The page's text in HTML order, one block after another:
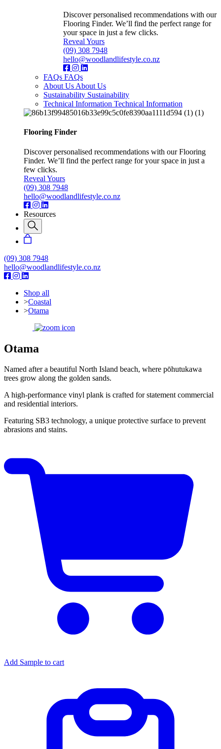
Discover personalised recommendations with our
Flooring Finder. We’ll find the perfect range for
your space in just a few clicks.
Reveal Yours
(09) 308 7948
hello@woodlandlifestyle.co.nz
FAQs FAQs
About Us About Us
Sustainability Sustainability
Technical Information Technical Information
Flooring Finder
Discover personalised recommendations with our Flooring
Finder. We’ll find the perfect range for your space in just a
few clicks.
Reveal Yours
(09) 308 7948
hello@woodlandlifestyle.co.nz
Resources
(09) 308 7948
hello@woodlandlifestyle.co.nz
Shop all
>Coastal
>Otama
Otama
Named after a beautiful North Island beach, where pōhutukawa
trees grow along the golden sands.
A high-performance vinyl plank is crafted for statement commercial
and residential interiors.
Featuring SB3 technology, a unique protective surface to prevent
abrasions and stains.
Add Sample to cart